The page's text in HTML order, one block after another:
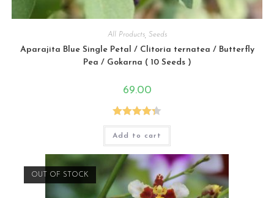
All Products, Seeds
Aparajita Blue Single Petal / Clitoria ternatea / Butterfly
Pea / Gokarna ( 10 Seeds )
69.00
Rated4.33
out of 5
Add to cart
OUT OF STOCK